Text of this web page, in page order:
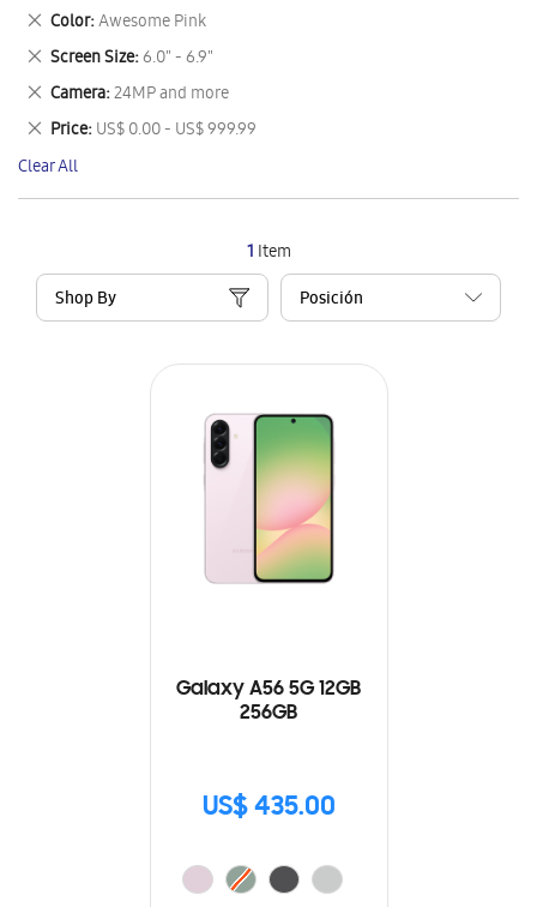
1 Item
Shop By
Galaxy A56 5G 12GB
256GB
US$ 435.00
This
Item
Color Awesome Pink
Remove
This
Item
Screen Size 6.0" - 6.9"
Remove
This
Item
Camera 24MP and more
Remove
This
Item
Price US$ 0.00 - US$ 999.99
Remove
This
Item
Clear All